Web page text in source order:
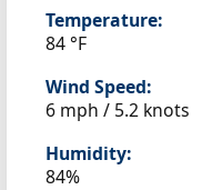
Temperature:
84 °F
Wind Speed:
6 mph / 5.2 knots
Humidity:
84%